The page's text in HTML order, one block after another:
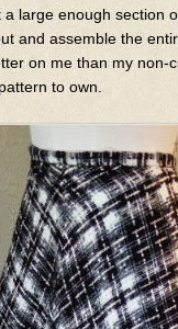
large enough section
and assemble the
on me than my non-
to own.